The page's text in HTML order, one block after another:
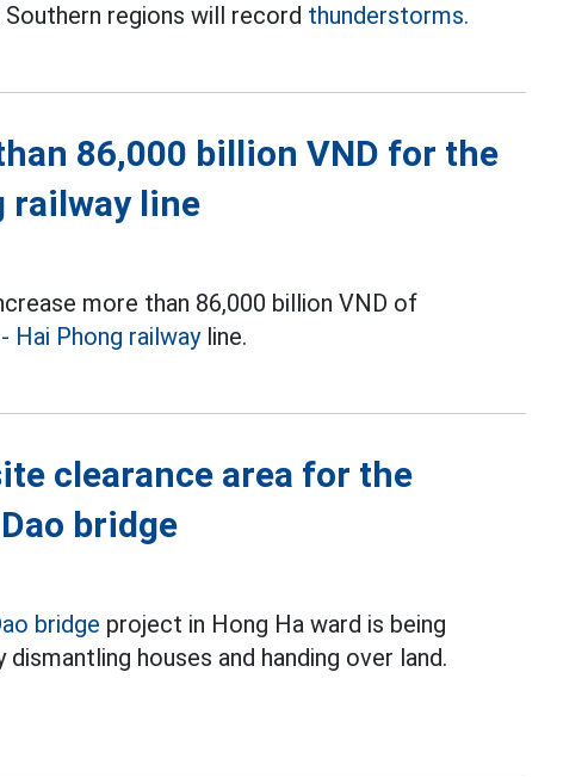
regions will record thunderstorms.
86,000 billion VND for the
railway line
more than 86,000 billion VND of
Hai Phong railwayline.
clearance area for the
bridge
bridge project in Hong Ha ward is being
houses and handing over land.